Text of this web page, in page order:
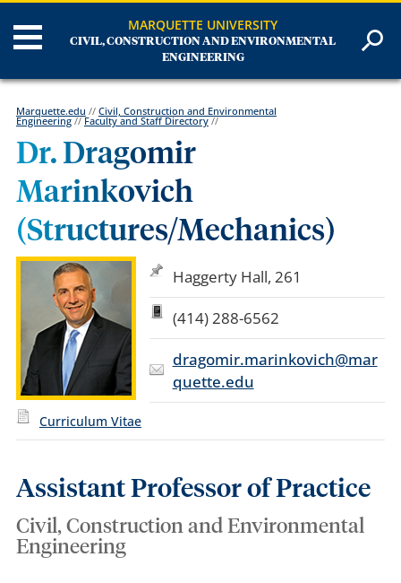
MARQUETTE UNIVERSITY
CIVIL, CONSTRUCTION AND ENVIRONMENTAL
ENGINEERING
Marquette.edu // Civil, Construction and Environmental
Engineering//Faculty and Staff Directory//
Dr. Dragomir
Marinkovich
(Structures/Mechanics)
Haggerty Hall, 261
(414) 288-6562
dragomir.marinkovich@mar
quette.edu
Curriculum Vitae
Assistant Professor of Practice
Civil, Construction and Environmental
Engineering